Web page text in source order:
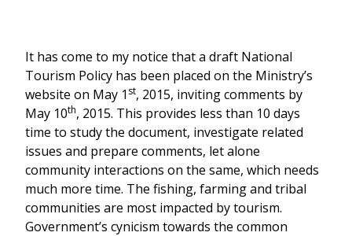
It has come to my notice that a draft National
Tourism Policy has been placed on the Ministry’s
website on May 1 st, 2015, inviting comments by
May 10th, 2015. This provides less than 10 days
time to study the document, investigate related
issues and prepare comments, let alone
community interactions on the same, which needs
much more time. The fishing, farming and tribal
communities are most impacted by tourism.
Government’s cynicism towards the common